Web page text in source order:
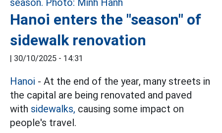
Hanoi enters the "season" of
sidewalk renovation
| 30/10/2025 - 14:31
Hanoi - At the end of the year, many streets in
the capital are being renovated and paved
with sidewalks, causing some impact on
people's travel.